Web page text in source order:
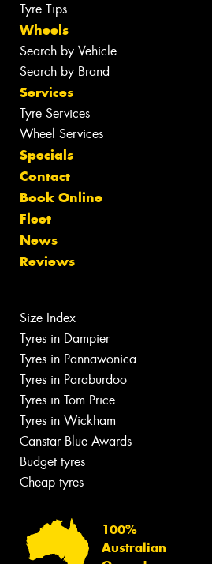
Tyre Tips
Wheels
Search by Vehicle
Search by Brand
Services
Tyre Services
Wheel Services
Specials
Contact
Book Online
Fleet
News
Reviews
Size Index
Tyres in Dampier
Tyres in Pannawonica
Tyres in Paraburdoo
Tyres in Tom Price
Tyres in Wickham
Canstar Blue Awards
Budget tyres
Cheap tyres
100%
Australian